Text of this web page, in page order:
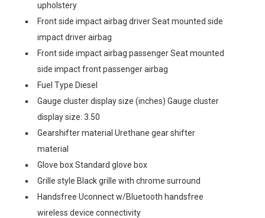
upholstery
Front side impact airbag driver Seat mounted side
impact driver airbag
Front side impact airbag passenger Seat mounted
side impact front passenger airbag
Fuel Type Diesel
Gauge cluster display size (inches) Gauge cluster
display size: 3.50
Gearshifter material Urethane gear shifter
material
Glove box Standard glove box
Grille style Black grille with chrome surround
Handsfree Uconnect w/Bluetooth handsfree
wireless device connectivity